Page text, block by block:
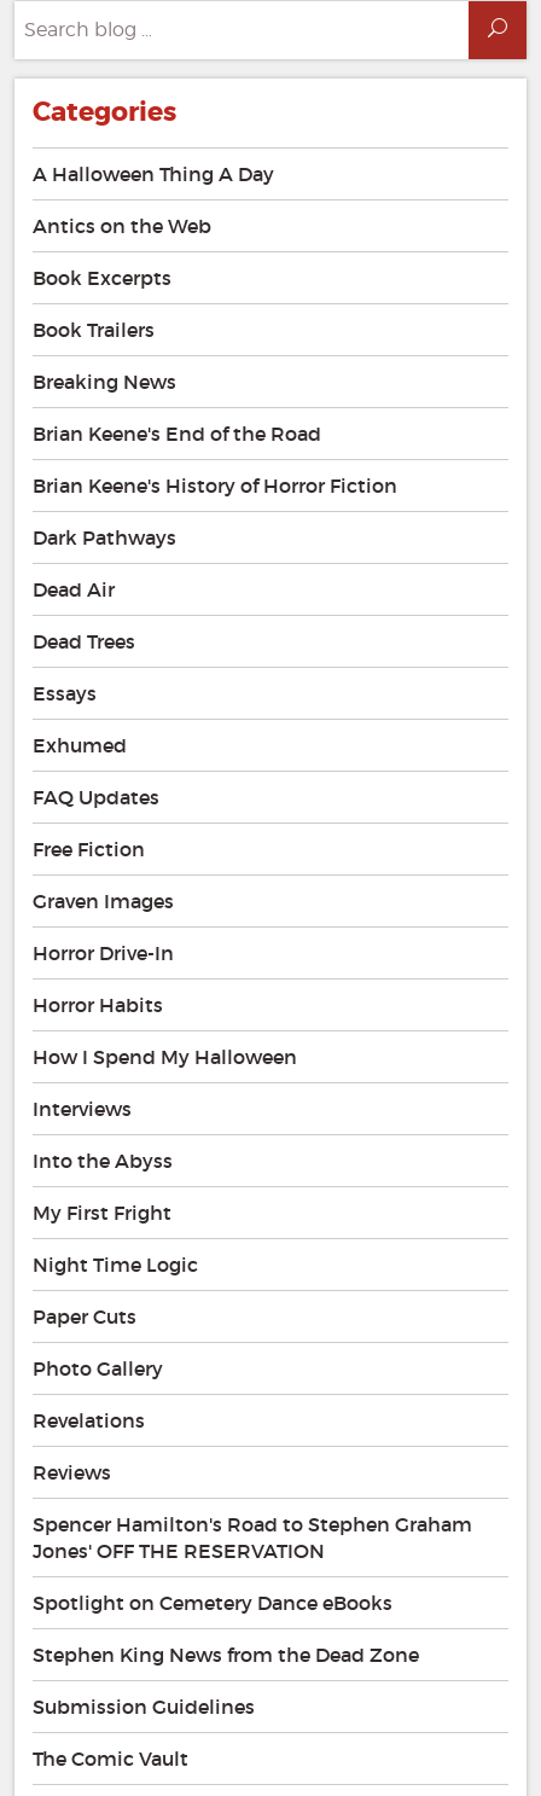
for:
Categories
A Halloween Thing A Day
Antics on the Web
Book Excerpts
Book Trailers
Breaking News
Brian Keene's End of the Road
Brian Keene's History of Horror Fiction
Dark Pathways
Dead Air
Dead Trees
Essays
Exhumed
FAQ Updates
Free Fiction
Graven Images
Horror Drive-In
Horror Habits
How I Spend My Halloween
Interviews
Into the Abyss
My First Fright
Night Time Logic
Paper Cuts
Photo Gallery
Revelations
Reviews
Spencer Hamilton's Road to Stephen Graham
Jones' OFF THE RESERVATION
Spotlight on Cemetery Dance eBooks
Stephen King News from the Dead Zone
Submission Guidelines
The Comic Vault